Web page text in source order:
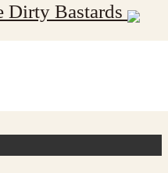
Dirty Bastards